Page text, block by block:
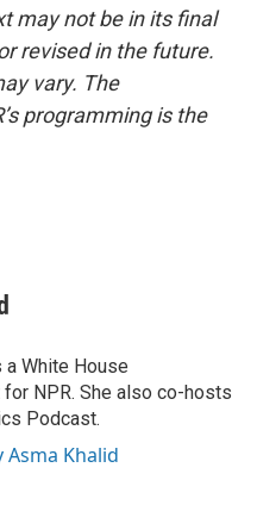
may not be in its final
revised in the future.
vary. The
programming is the
White House
NPR. She also co-hosts
Podcast.
Asma Khalid